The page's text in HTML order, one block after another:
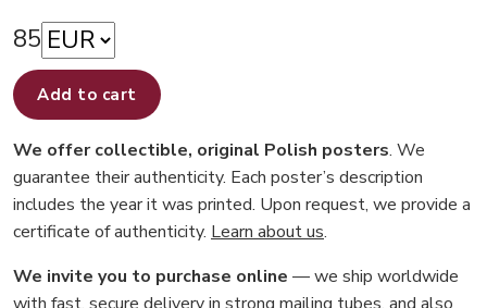
85
Add to cart
We offer collectible, original Polish posters. We
guarantee their authenticity. Each poster’s description
includes the year it was printed. Upon request, we provide a
certificate of authenticity. Learn about us.
We invite you to purchase online — we ship worldwide